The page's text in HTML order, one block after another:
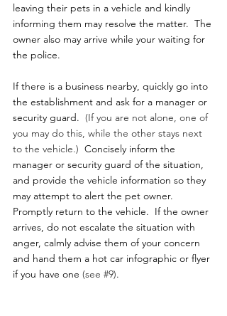
leaving their pets in a vehicle and kindly
informing them may resolve the matter.  The
owner also may arrive while your waiting for
the police.
If there is a business nearby, quickly go into
the establishment and ask for a manager or
security guard. (If you are not alone, one of
you may do this, while the other stays next
to the vehicle.) Concisely inform the
manager or security guard of the situation,
and provide the vehicle information so they
may attempt to alert the pet owner.
Promptly return to the vehicle.  If the owner
arrives, do not escalate the situation with
anger, calmly advise them of your concern
and hand them a hot car infographic or flyer
if you have one (see #9).